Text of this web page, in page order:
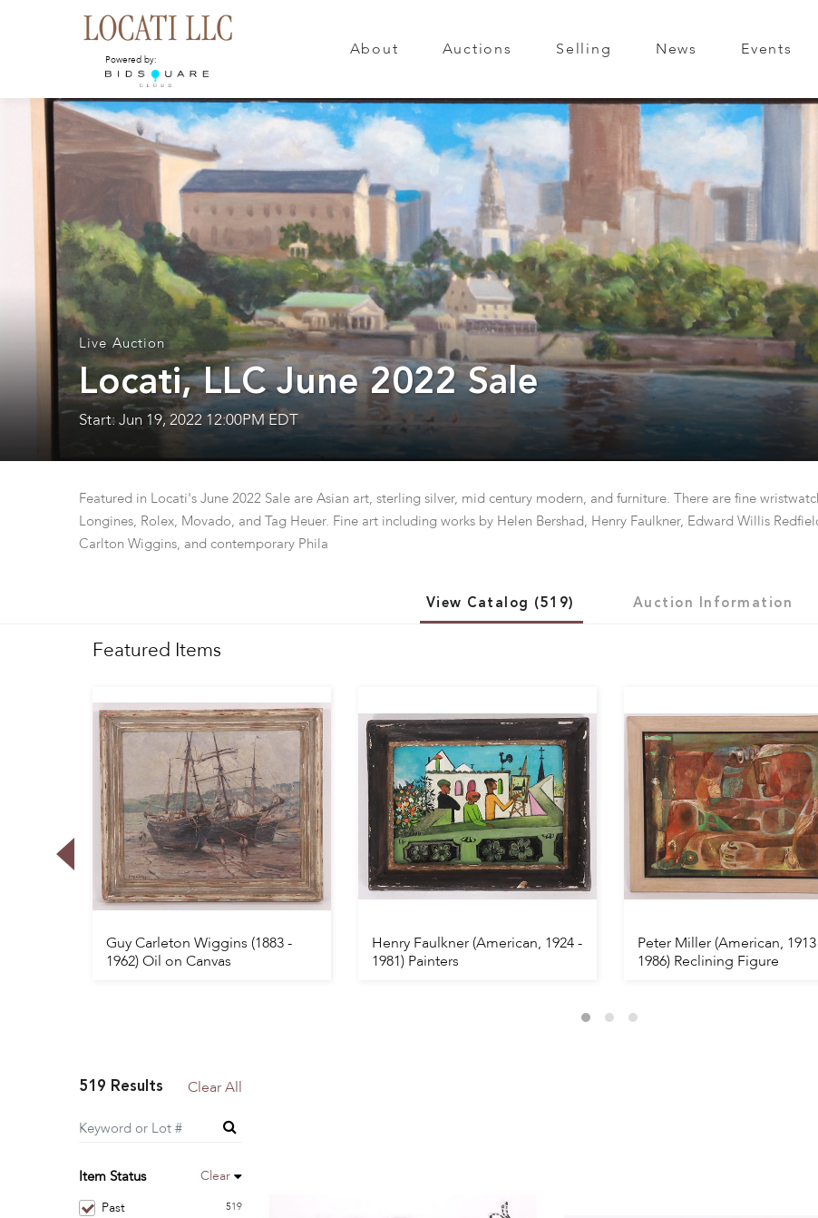
Powered by:
About Auctions Selling News Events
Live Auction
Locati, LLC June 2022 Sale
Start: Jun 19, 2022 12:00PM EDT
Featured in Locati's June 2022 Sale are Asian art, sterling silver, mid century modern, and furniture. There are fine
Longines, Rolex, Movado, and Tag Heuer. Fine art including works by Helen Bershad, Henry Faulkner, Edward Willis
Carlton Wiggins, and contemporary Phila
View Catalog (519) Auction Information
Featured Items
Guy Carleton Wiggins (1883 -
1962) Oil on Canvas
Henry Faulkner (American, 1924 -
1981) Painters
Peter Miller (American,
1986) Reclining Figure
519 Results Clear All
Item Status Clear
519
Past